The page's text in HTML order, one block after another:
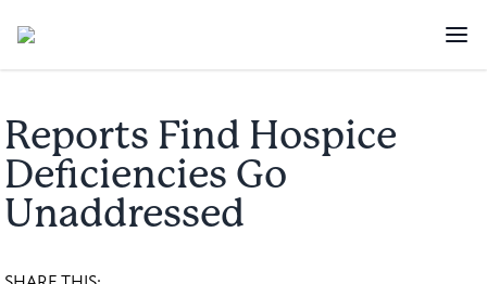
Reports Find Hospice
Deficiencies Go
Unaddressed